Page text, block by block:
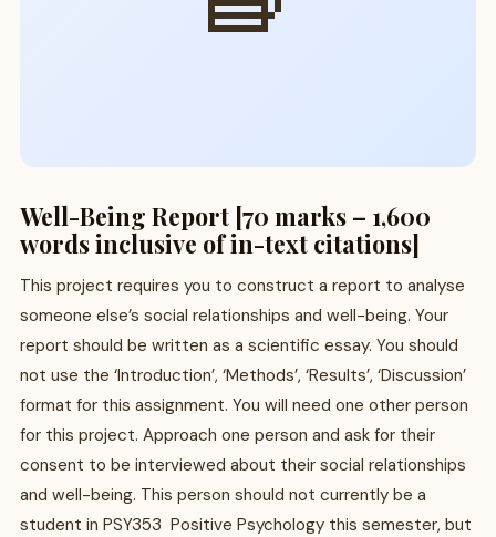
Well-Being Report [70 marks – 1,600
words inclusive of in-text citations]
This project requires you to construct a report to analyse
someone else’s social relationships and well-being. Your
report should be written as a scientific essay. You should
not use the ‘Introduction’, ‘Methods’, ‘Results’, ‘Discussion’
format for this assignment. You will need one other person
for this project. Approach one person and ask for their
consent to be interviewed about their social relationships
and well-being. This person should not currently be a
student in PSY353 Positive Psychology this semester, but